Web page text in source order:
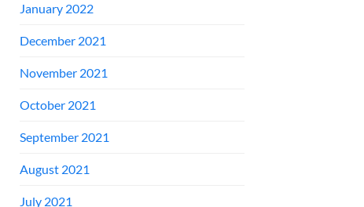
January 2022
December 2021
November 2021
October 2021
September 2021
August 2021
July 2021